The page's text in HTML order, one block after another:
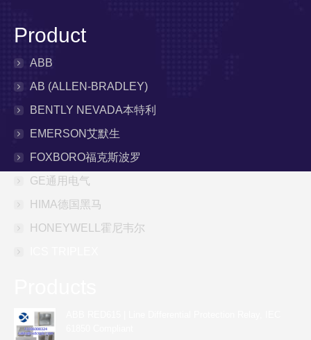
Product
ABB
AB (ALLEN-BRADLEY)
BENTLY NEVADA本特利
EMERSON艾默生
FOXBORO福克斯波罗
GE通用电气
HIMA德国黑马
HONEYWELL霍尼韦尔